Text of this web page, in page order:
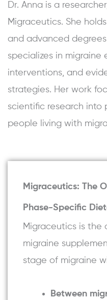
Dr. Anna is a
Migraceutics. She
and advanced
specializes in migraine
interventions, and
strategies. Her work
scientific research
people living with
Migraceutics: The
Phase-Specific
Migraceutics is the
migraine
stage of migraine
Between